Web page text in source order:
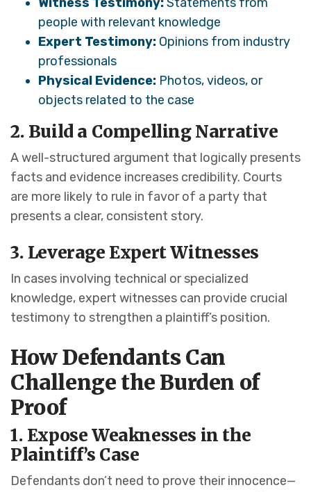
people with relevant knowledge
Expert Testimony: Opinions from industry
professionals
Physical Evidence: Photos, videos, or
objects related to the case
2. Build a Compelling Narrative
A well-structured argument that logically presents
facts and evidence increases credibility. Courts
are more likely to rule in favor of a party that
presents a clear, consistent story.
3. Leverage Expert Witnesses
In cases involving technical or specialized
knowledge, expert witnesses can provide crucial
testimony to strengthen a plaintiff’s position.
How Defendants Can
Challenge the Burden of
Proof
1. Expose Weaknesses in the
Plaintiff’s Case
Defendants don’t need to prove their innocence—